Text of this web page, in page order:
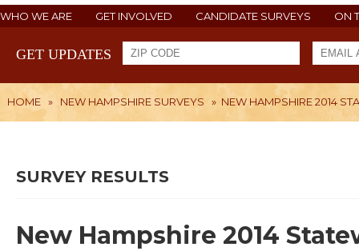
WHO WE ARE GET INVOLVED CANDIDATE SURVEYS ON
GET UPDATES
HOME » NEW HAMPSHIRE SURVEYS » NEW HAMPSHIRE 2014
SURVEY RESULTS
New Hampshire 2014